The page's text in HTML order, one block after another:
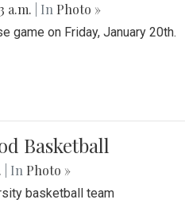
a.m. | In Photo »
game on Friday, January 20th.
Basketball
| In Photo »
basketball team